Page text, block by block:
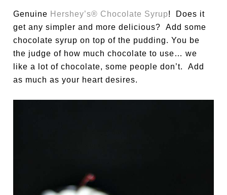
Genuine Hershey’s® Chocolate Syrup! Does it
get any simpler and more delicious? Add some
chocolate syrup on top of the pudding. You be
the judge of how much chocolate to use… we
like a lot of chocolate, some people don’t. Add
as much as your heart desires.